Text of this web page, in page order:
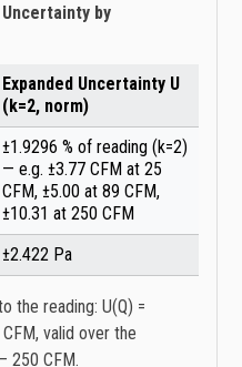
by
Expanded Uncertainty U
(k=2, norm)
±1.9296 % of reading (k=2)
— e.g. ±3.77 CFM at 25
CFM, ±5.00 at 89 CFM,
±10.31 at 250 CFM
±2.422 Pa
the reading: U(Q) =
valid over the
250 CFM.